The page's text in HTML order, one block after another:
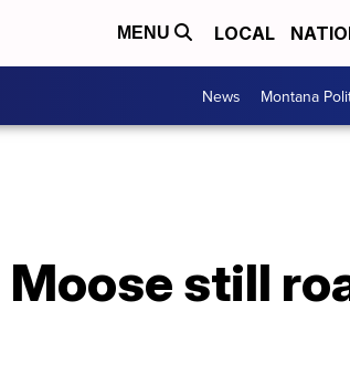
MENU LOCAL
News Montana
still